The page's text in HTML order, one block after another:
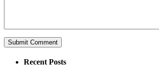
Recent Posts